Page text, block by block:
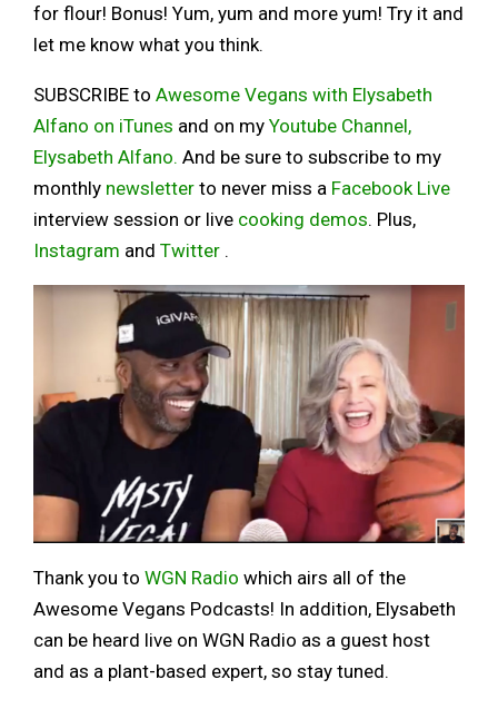
for flour! Bonus! Yum, yum and more yum! Try it and
let me know what you think.
SUBSCRIBE to Awesome Vegans with Elysabeth
Alfano on iTunes and on my Youtube Channel,
Elysabeth Alfano. And be sure to subscribe to my
monthly newsletter to never miss a Facebook Live
interview session or live cooking demos. Plus,
Instagram and Twitter .
Thank you to WGN Radio which airs all of the
Awesome Vegans Podcasts! In addition, Elysabeth
can be heard live on WGN Radio as a guest host
and as a plant-based expert, so stay tuned.